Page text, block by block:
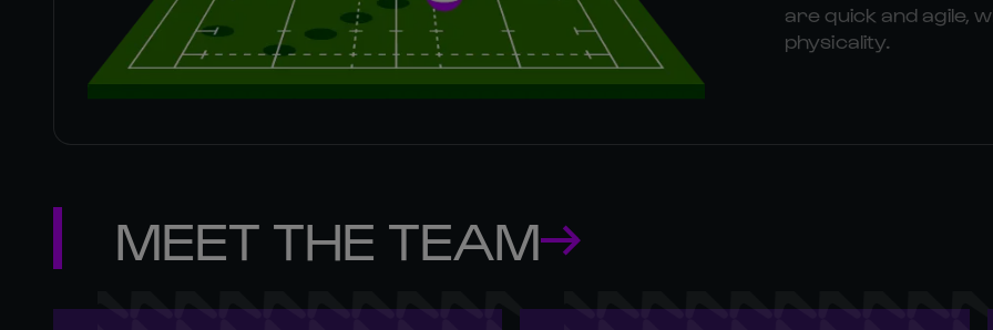
are quick and agile,
physicality.
MEET THE TEAM